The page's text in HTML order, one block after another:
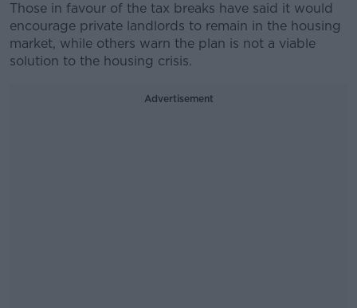
Those in favour of the tax breaks have said it would
encourage private landlords to remain in the housing
market, while others warn the plan is not a viable
solution to the housing crisis.
Advertisement